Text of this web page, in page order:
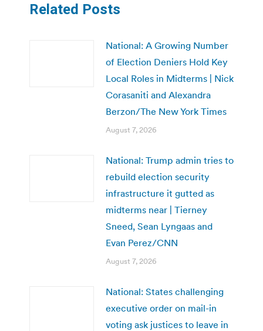
Related Posts
National: A Growing Number
of Election Deniers Hold Key
Local Roles in Midterms | Nick
Corasaniti and Alexandra
Berzon/The New York Times
August 7, 2026
National: Trump admin tries to
rebuild election security
infrastructure it gutted as
midterms near | Tierney
Sneed, Sean Lyngaas and
Evan Perez/CNN
August 7, 2026
National: States challenging
executive order on mail-in
voting ask justices to leave in